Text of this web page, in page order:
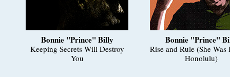
Bonnie "Prince" Billy
Keeping Secrets Will Destroy
You
Bonnie "Prince"
Rise and Rule (She
Honolulu)